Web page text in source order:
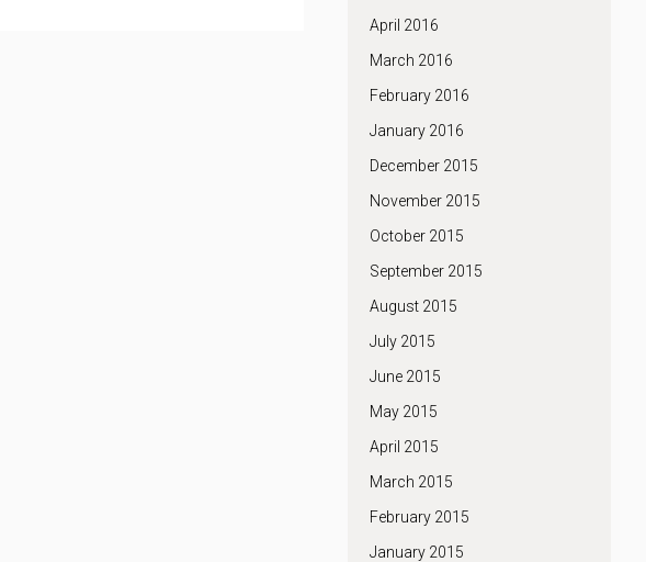
April 2016
March 2016
February 2016
January 2016
December 2015
November 2015
October 2015
September 2015
August 2015
July 2015
June 2015
May 2015
April 2015
March 2015
February 2015
January 2015